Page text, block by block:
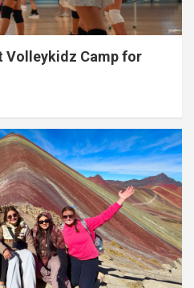
Volleykidz Camp for